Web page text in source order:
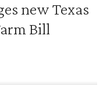
new Texas
Bill